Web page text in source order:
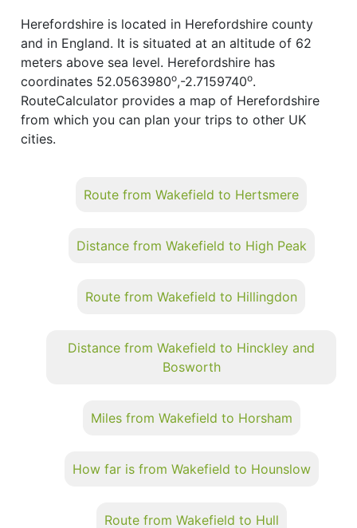
Herefordshire is located in Herefordshire county
and in England. It is situated at an altitude of 62
meters above sea level. Herefordshire has
coordinates 52.0563980o,-2.7159740o.
RouteCalculator provides a map of Herefordshire
from which you can plan your trips to other UK
cities.
Route from Wakefield to Hertsmere
Distance from Wakefield to High Peak
Route from Wakefield to Hillingdon
Distance from Wakefield to Hinckley and
Bosworth
Miles from Wakefield to Horsham
How far is from Wakefield to Hounslow
Route from Wakefield to Hull